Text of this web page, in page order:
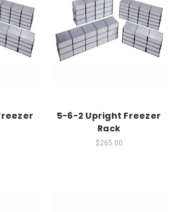
5-6-2 Upright Freezer
Rack
$265.00